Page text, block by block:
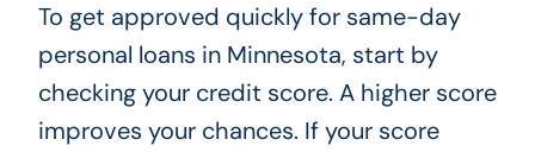
To get approved quickly for same-day
personal loans in Minnesota, start by
checking your credit score. A higher score
improves your chances. If your score